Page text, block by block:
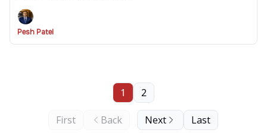
Pesh Patel
First Back
1 2
Next Last